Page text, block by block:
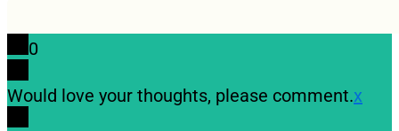
0
Would love your thoughts, please comment.x